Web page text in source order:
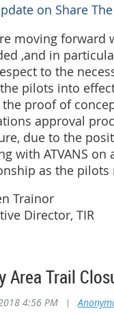
on Share
moving forward
,and in
to the
pilots into
the proof of
approval
due to the
with ATVANS
as the
Trainor
Director, TIR
Area Trail
4:56 PM |